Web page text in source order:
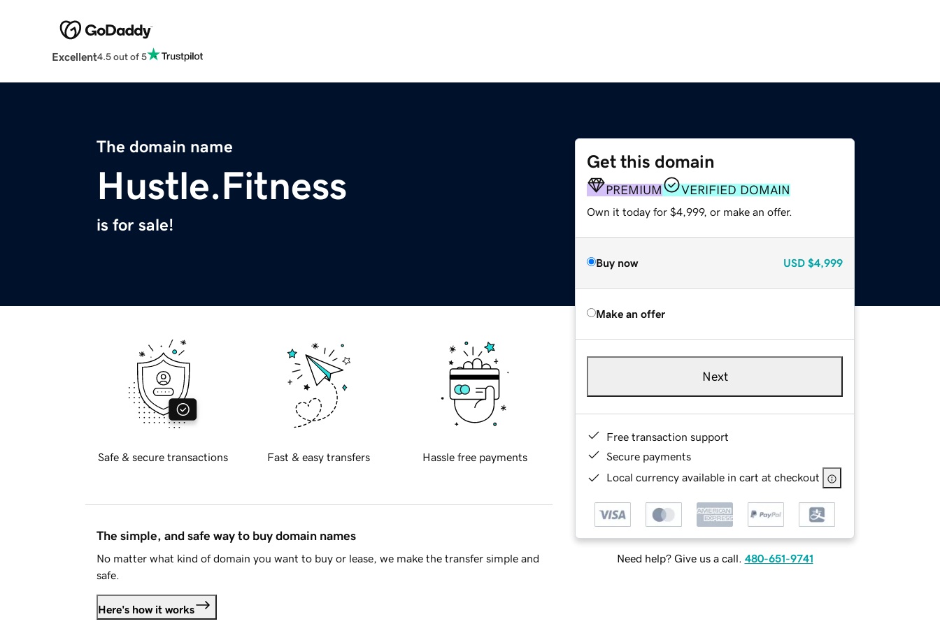
Excellent4.5 out of 5
The domain name
Hustle.Fitness
is for sale!
Get this domain
PREMIUM VERIFIED DOMAIN
Own it today for $4,999, or make an offer.
Buy now USD $4,999
Make an offer
Next
Free transaction support
Secure payments
Local currency available in cart at checkout
Need help? Give us a call. 480-651-9741
Safe & secure transactions Fast & easy transfers Hassle free payments
The simple, and safe way to buy domain names
No matter what kind of domain you want to buy or lease, we make the transfer simple and
safe.
Here's how it works